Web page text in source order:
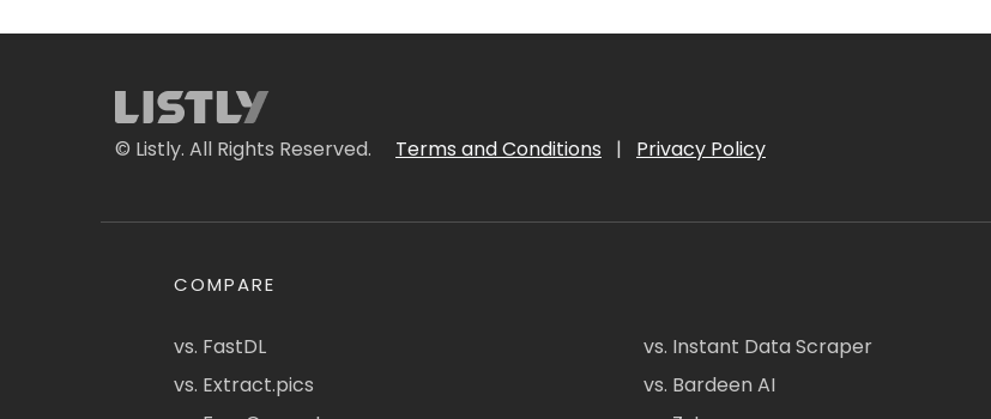
© Listly. All Rights Reserved. Terms and Conditions | Privacy Policy
COMPARE
vs. FastDL
vs. Extract.pics
vs. Instant Data Scraper
vs. Bardeen AI